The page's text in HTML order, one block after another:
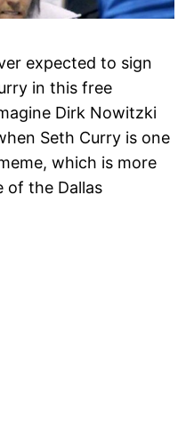
expected to sign
in this free
Dirk Nowitzki
Seth Curry is one
which is more
of the Dallas